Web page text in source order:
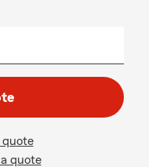
quote
quote